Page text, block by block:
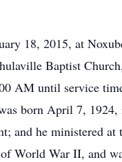
18, 2015, at
Baptist
AM until service
born April 7,
and he ministered
World War II, and